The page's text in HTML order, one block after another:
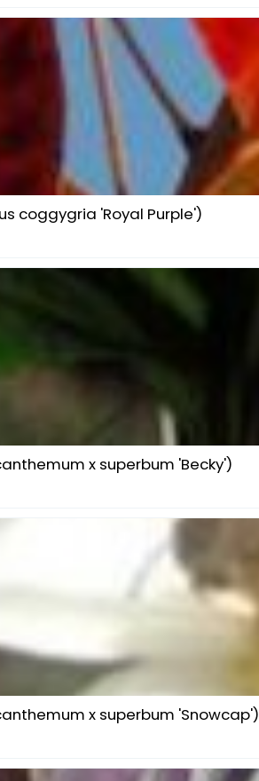
coggygria 'Royal Purple')
x superbum 'Becky')
x superbum 'Snowcap')